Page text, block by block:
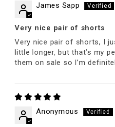
James Sapp
Very nice pair of shorts
Very nice pair of shorts, I
little longer, but that’s my
them on sale so I’m
Anonymous